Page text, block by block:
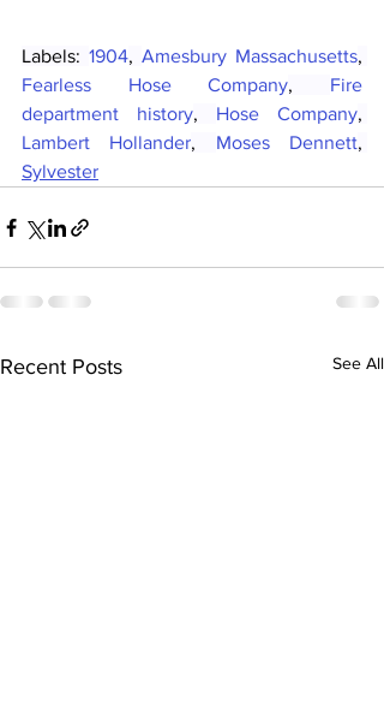
Labels: 1904, Amesbury Massachusetts
Fearless Hose Company, Fire
department history, Hose Company
Lambert Hollander, Moses Dennett
Sylvester
Recent Posts See All